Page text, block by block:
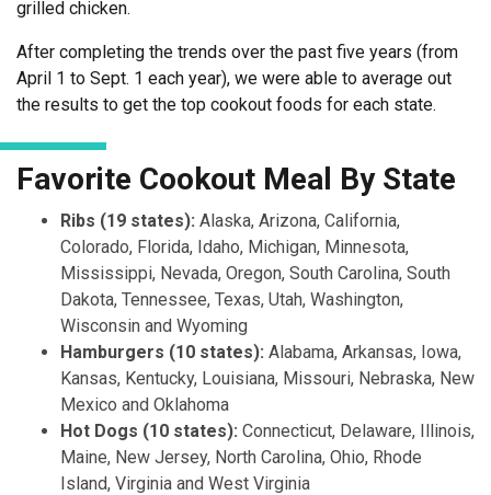
grilled chicken.
After completing the trends over the past five years (from
April 1 to Sept. 1 each year), we were able to average out
the results to get the top cookout foods for each state.
Favorite Cookout Meal By State
Ribs (19 states): Alaska, Arizona, California,
Colorado, Florida, Idaho, Michigan, Minnesota,
Mississippi, Nevada, Oregon, South Carolina, South
Dakota, Tennessee, Texas, Utah, Washington,
Wisconsin and Wyoming
Hamburgers (10 states): Alabama, Arkansas, Iowa,
Kansas, Kentucky, Louisiana, Missouri, Nebraska, New
Mexico and Oklahoma
Hot Dogs (10 states): Connecticut, Delaware, Illinois,
Maine, New Jersey, North Carolina, Ohio, Rhode
Island, Virginia and West Virginia